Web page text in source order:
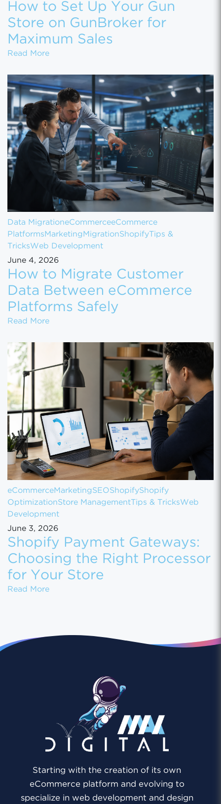
How to Set Up Your Gun
Store on GunBroker for
Maximum Sales
Read MoreHow to Set Up Your Gun Store on
Data MigrationeCommerceeCommerce
Platforms Marketing MigrationShopify Tips &
TricksWeb Development
June 4, 2026
How to Migrate Customer
Data Between eCommerce
Platforms Safely
Read MoreHow to Migrate Customer Data Between
eCommerceMarketingSEOShopifyShopify
OptimizationStore Management Tips & TricksWeb
Development
June 3, 2026
Shopify Payment Gateways:
Choosing the Right Processor
for Your Store
Read MoreShopify Payment Gateways: Choosing the
Starting with the creation of its own
eCommerce platform and evolving to
specialize in web development and design